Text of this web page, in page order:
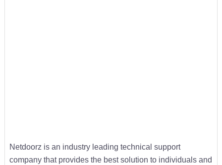
Netdoorz is an industry leading technical support
company that provides the best solution to individuals and